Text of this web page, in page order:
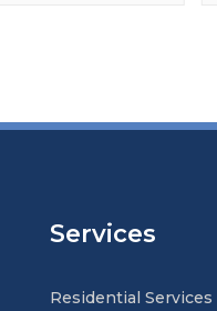
Services
Residential Services